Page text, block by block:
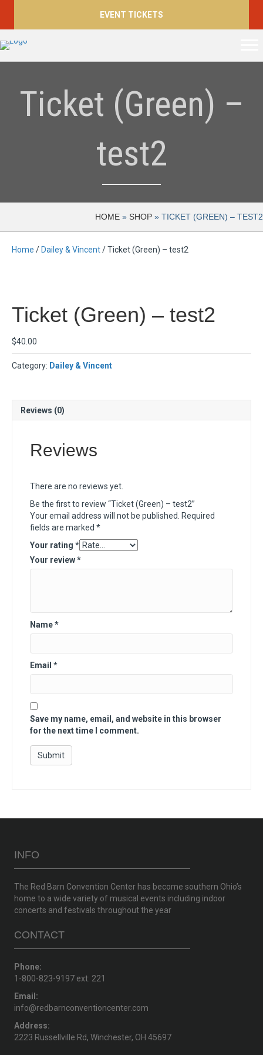
EVENT TICKETS
Ticket (Green) –
test2
HOME » SHOP » TICKET (GREEN) – TEST2
Home / Dailey & Vincent/ Ticket (Green) – test2
Ticket (Green) – test2
$40.00
Category: Dailey & Vincent
Reviews (0)
Reviews
There are no reviews yet.
Be the first to review “Ticket (Green) – test2”
Your email address will not be published.
Required
fields are marked *
Your rating *
Your review*
Name*
Email *
Save my name, email, and website in this browser
for the next time I comment.
INFO
The Red Barn Convention Center has become southern Ohio’s
home to a wide variety of musical events including indoor
concerts and festivals throughout the year
CONTACT
Phone:
1-800-823-9197 ext: 221
Email:
info@redbarnconventioncenter.com
Address:
2223 Russellville Rd, Winchester, OH 45697